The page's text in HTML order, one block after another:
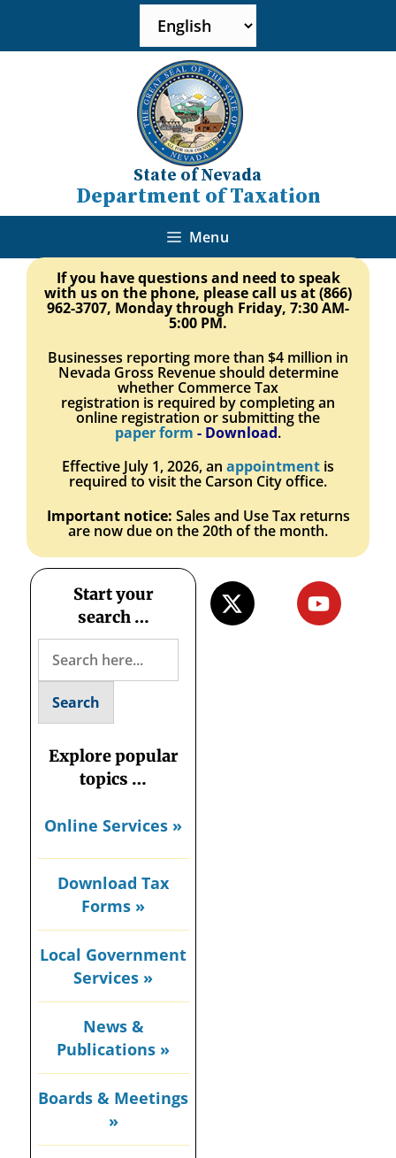
State of Nevada
Department of Taxation
Menu
If you have questions and need to speak
with us on the phone, please call us at (866)
962-3707, Monday through Friday, 7:30 AM-
5:00 PM.
Businesses reporting more than $4 million in
Nevada Gross Revenue should determine
whether Commerce Tax
registration is required by completing an
online registration or submitting the
paper form - Download.
Effective July 1, 2026, an appointment is
required to visit the Carson City office.
Important notice: Sales and Use Tax returns
are now due on the 20th of the month.
Start your
search …
Explore popular
topics …
Online Services »
Download Tax
Forms »
Local Government
Services »
News &
Publications »
Boards & Meetings
»